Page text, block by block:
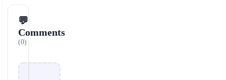
💬
Comments
(0)